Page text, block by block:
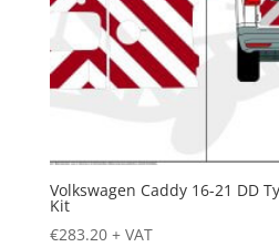
Volkswagen Caddy 16-21 DD
Kit
€283.20 + VAT